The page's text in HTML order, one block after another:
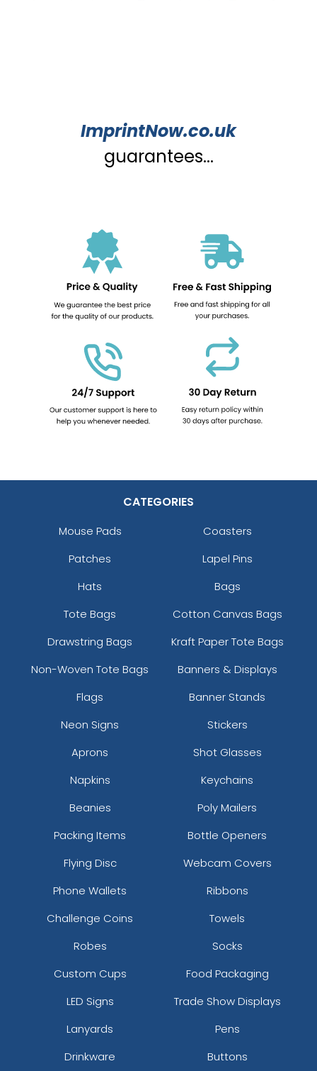
ImprintNow.co.uk
guarantees...
CATEGORIES
Mouse Pads
Coasters
Patches
Lapel Pins
Hats
Bags
Tote Bags
Cotton Canvas Bags
Drawstring Bags
Kraft Paper Tote Bags
Non-Woven Tote Bags
Banners & Displays
Flags
Banner Stands
Neon Signs
Stickers
Aprons
Shot Glasses
Napkins
Keychains
Beanies
Poly Mailers
Packing Items
Bottle Openers
Flying Disc
Webcam Covers
Phone Wallets
Ribbons
Challenge Coins
Towels
Robes
Socks
Custom Cups
Food Packaging
LED Signs
Trade Show Displays
Lanyards
Pens
Drinkware
Buttons